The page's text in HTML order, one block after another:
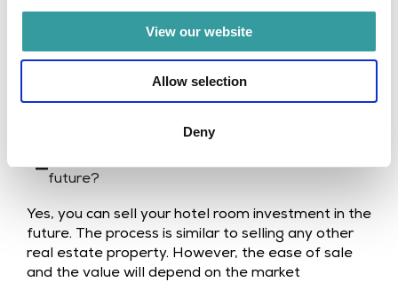
View our website
Allow selection
Deny
and great service.
future?
Yes, you can sell your hotel room investment in the
future. The process is similar to selling any other
real estate property. However, the ease of sale
and the value will depend on the market